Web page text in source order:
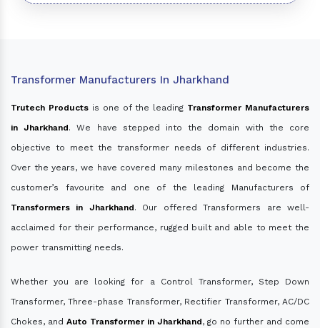
Transformer Manufacturers In Jharkhand
Trutech Productsis one of the leading Transformer Manufacturers
in Jharkhand. We have stepped into the domain with the core
objective to meet the transformer needs of different industries.
Over the years, we have covered many milestones and become the
customer’s favourite and one of the leading Manufacturers of
Transformers in Jharkhand. Our offered Transformers are well-
acclaimed for their performance, rugged built and able to meet the
power transmitting needs.
Whether you are looking for a Control Transformer, Step Down
Transformer, Three-phase Transformer, Rectifier Transformer, AC/DC
Chokes, and Auto Transformer in Jharkhand, go no further and come